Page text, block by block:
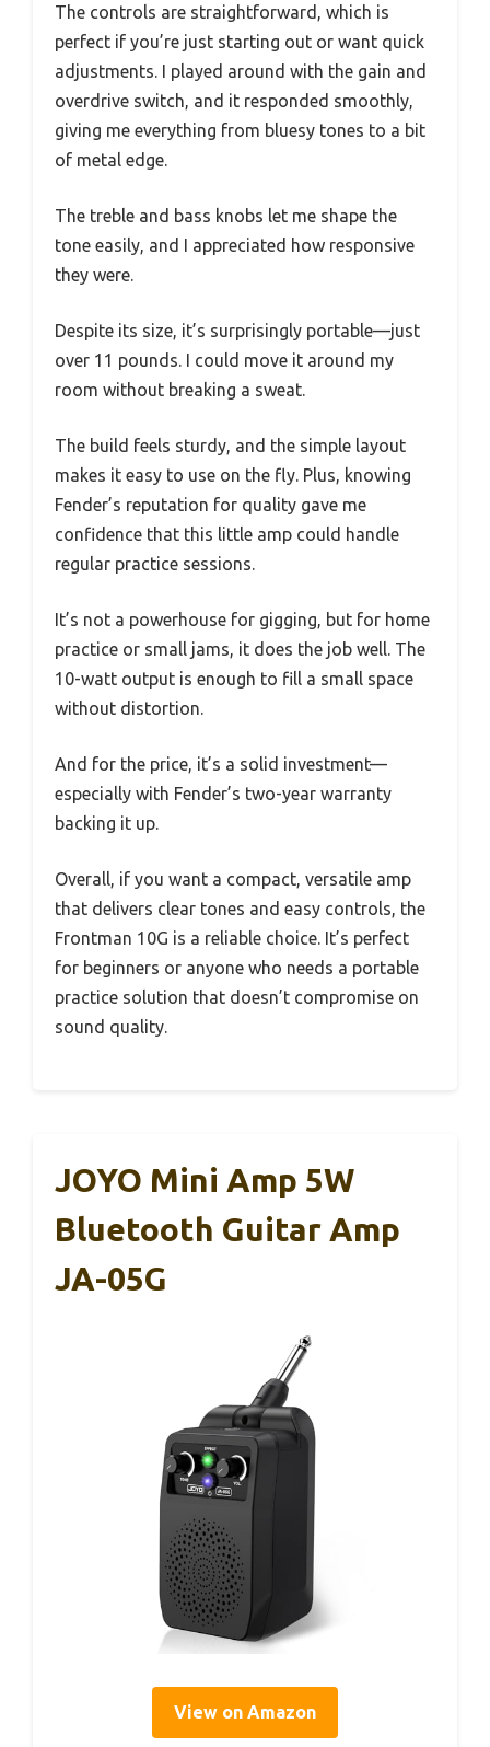
The controls are straightforward, which is
perfect if you’re just starting out or want quick
adjustments. I played around with the gain and
overdrive switch, and it responded smoothly,
giving me everything from bluesy tones to a bit
of metal edge.
The treble and bass knobs let me shape the
tone easily, and I appreciated how responsive
they were.
Despite its size, it’s surprisingly portable—just
over 11 pounds. I could move it around my
room without breaking a sweat.
The build feels sturdy, and the simple layout
makes it easy to use on the fly. Plus, knowing
Fender’s reputation for quality gave me
confidence that this little amp could handle
regular practice sessions.
It’s not a powerhouse for gigging, but for home
practice or small jams, it does the job well. The
10-watt output is enough to fill a small space
without distortion.
And for the price, it’s a solid investment—
especially with Fender’s two-year warranty
backing it up.
Overall, if you want a compact, versatile amp
that delivers clear tones and easy controls, the
Frontman 10G is a reliable choice. It’s perfect
for beginners or anyone who needs a portable
practice solution that doesn’t compromise on
sound quality.
JOYO Mini Amp 5W
Bluetooth Guitar Amp
JA-05G
View on Amazon